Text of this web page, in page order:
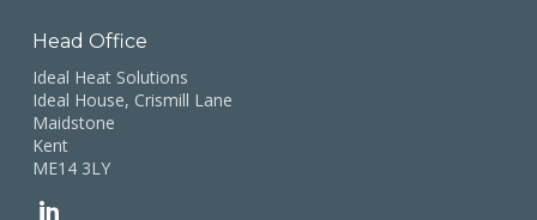
Head Office
Ideal Heat Solutions
Ideal House, Crismill Lane
Maidstone
Kent
ME14 3LY